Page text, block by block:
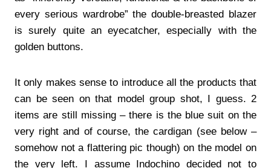
every serious wardrobe” the double-breasted blazer
is surely quite an eyecatcher, especially with the
golden buttons.
It only makes sense to introduce all the products that
can be seen on that model group shot, I guess. 2
items are still missing – there is the blue suit on the
very right and of course, the cardigan (see below –
somehow not a flattering pic though) on the model on
the very left. I assume Indochino decided not to